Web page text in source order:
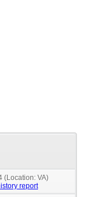
(Location: VA)
report